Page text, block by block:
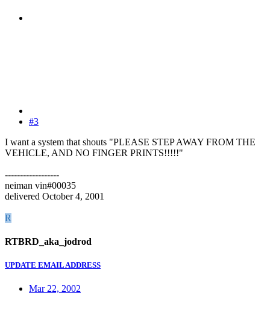
#3
I want a system that shouts "PLEASE STEP AWAY FROM THE
VEHICLE, AND NO FINGER PRINTS!!!!!"
------------------
neiman vin#00035
delivered October 4, 2001
R
RTBRD_aka_jodrod
UPDATE EMAIL ADDRESS
Mar 22, 2002